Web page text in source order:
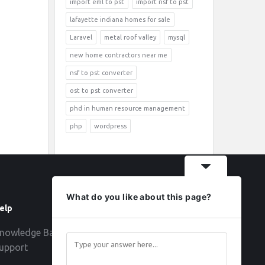
import eml to pst import nsf to pst
lafayette indiana homes for sale
Laravel metal roof valley mysql
new home contractors near me
nsf to pst converter
ost to pst converter
phd in human resource management
php wordpress
Base
What do you like about this page?